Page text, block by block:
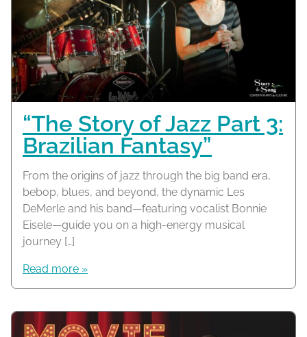
“The Story of Jazz Part 3:
Brazilian Fantasy”
From the origins of jazz through the big band era,
bebop, blues, and beyond, the dynamic Les
DeMerle and his band—featuring vocalist Bonnie
Eisele—guide you on a high-energy musical
journey […]
Read more »